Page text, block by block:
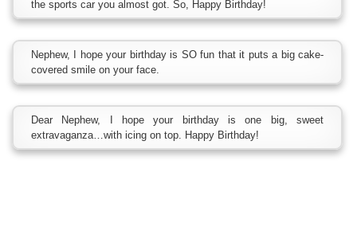
the sports car you almost got. So, Happy Birthday!
Nephew, I hope your birthday is SO fun that it puts a big cake-
covered smile on your face.
Dear Nephew, I hope your birthday is one big, sweet
extravaganza…with icing on top. Happy Birthday!